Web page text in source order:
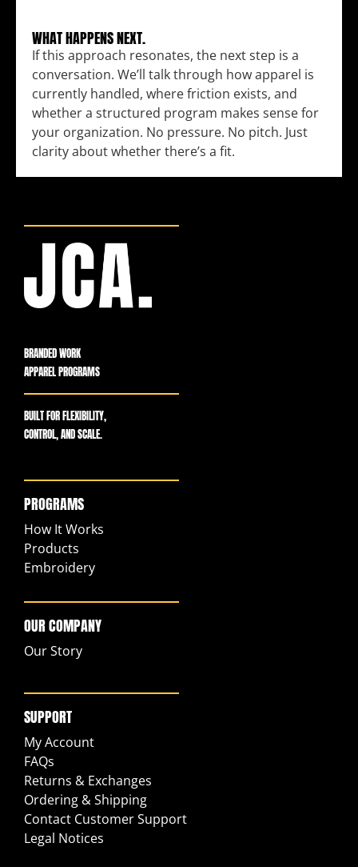
WHAT HAPPENS NEXT.
If this approach resonates, the next step is a
conversation. We’ll talk through how apparel is
currently handled, where friction exists, and
whether a structured program makes sense for
your organization. No pressure. No pitch. Just
clarity about whether there’s a fit.
BRANDED WORK
APPAREL PROGRAMS
BUILT FOR FLEXIBILITY,
CONTROL, AND SCALE.
PROGRAMS
How It Works
Products
Embroidery
OUR COMPANY
Our Story
SUPPORT
My Account
FAQs
Returns & Exchanges
Ordering & Shipping
Contact Customer Support
Legal Notices